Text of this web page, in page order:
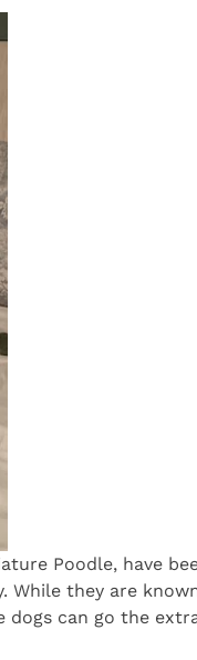
Poodle, have
they are
can go the